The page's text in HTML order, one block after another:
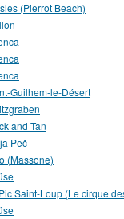
(Pierrot Beach)
Guilhem-le-Désert
and Tan
Peč
(Massone)
Saint-Loup (Le cirque